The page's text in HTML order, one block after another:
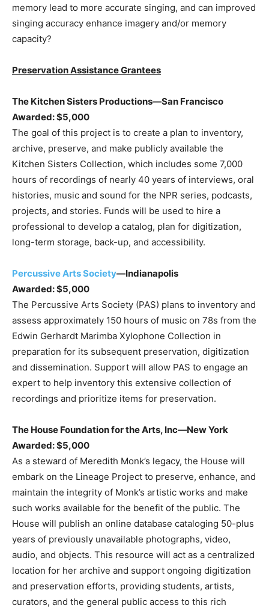
memory lead to more accurate singing, and can improved
singing accuracy enhance imagery and/or memory
capacity?
Preservation Assistance Grantees
The Kitchen Sisters Productions—San Francisco
Awarded: $5,000
The goal of this project is to create a plan to inventory,
archive, preserve, and make publicly available the
Kitchen Sisters Collection, which includes some 7,000
hours of recordings of nearly 40 years of interviews, oral
histories, music and sound for the NPR series, podcasts,
projects, and stories. Funds will be used to hire a
professional to develop a catalog, plan for digitization,
long-term storage, back-up, and accessibility.
Percussive Arts Society—Indianapolis
Awarded: $5,000
The Percussive Arts Society (PAS) plans to inventory and
assess approximately 150 hours of music on 78s from the
Edwin Gerhardt Marimba Xylophone Collection in
preparation for its subsequent preservation, digitization
and dissemination. Support will allow PAS to engage an
expert to help inventory this extensive collection of
recordings and prioritize items for preservation.
The House Foundation for the Arts, Inc—New York
Awarded: $5,000
As a steward of Meredith Monk’s legacy, the House will
embark on the Lineage Project to preserve, enhance, and
maintain the integrity of Monk’s artistic works and make
such works available for the benefit of the public. The
House will publish an online database cataloging 50-plus
years of previously unavailable photographs, video,
audio, and objects. This resource will act as a centralized
location for her archive and support ongoing digitization
and preservation efforts, providing students, artists,
curators, and the general public access to this rich